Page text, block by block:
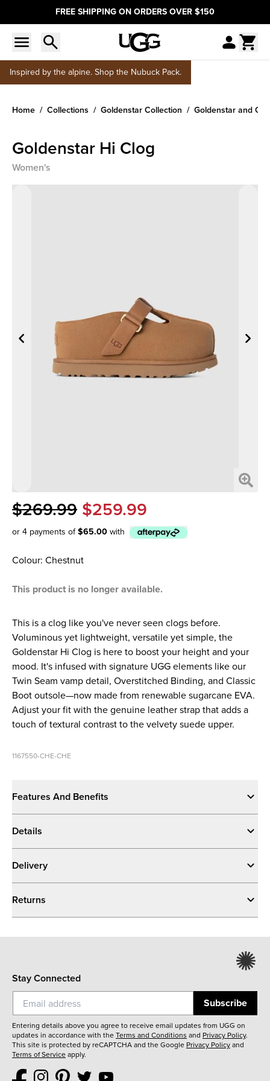
FREE SHIPPING ON ORDERS OVER $150
Inspired by the alpine. Shop the Nubuck Pack.
Home Collections Goldenstar Collection Goldenstar and
Goldenstar Hi Clog
Women's
$269.99 $259.99
or 4 payments of$65.00with
Afterpay
Colour: Chestnut
This product is no longer available.
This is a clog like you've never seen clogs before.
Voluminous yet lightweight, versatile yet simple, the
Goldenstar Hi Clog is here to boost your height and your
mood. It's infused with signature UGG elements like our
Twin Seam vamp detail, Overstitched Binding, and Classic
Boot outsole—now made from renewable sugarcane EVA.
Adjust your fit with the genuine leather strap that adds a
touch of textural contrast to the velvety suede upper.
1167550-CHE-CHE
Features And Benefits
Details
Delivery
Returns
Stay Connected
Subscribe
Entering details above you agree to receive email updates from UGG on
updates in accordance with theTerms and Conditions and Privacy Policy.
This site is protected by reCAPTCHA and the Google Privacy Policyand
Terms of Serviceapply.